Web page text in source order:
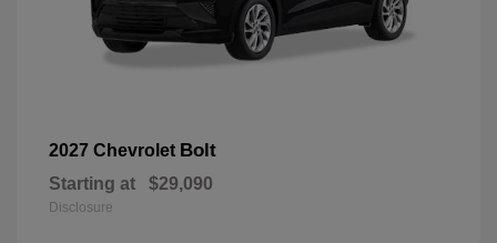
2027 Chevrolet Bolt
Starting at $29,090
Disclosure